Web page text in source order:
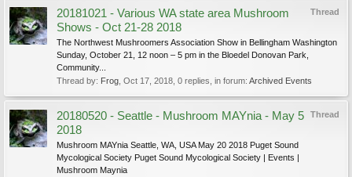
Thread
20181021 - Various WA state area Mushroom
Shows - Oct 21-28 2018
The Northwest Mushroomers Association Show in Bellingham Washington
Sunday, October 21, 12 noon – 5 pm in the Bloedel Donovan Park,
Community...
Thread by: Frog Oct 17, 2018 , 0 replies, in forum: Archived Events
Thread
20180520 - Seattle - Mushroom MAYnia - May 5
2018
Mushroom MAYnia Seattle, WA, USA May 20 2018 Puget Sound
Mycological Society Puget Sound Mycological Society | Events |
Mushroom Maynia